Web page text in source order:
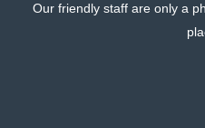
Our friendly staff are only a